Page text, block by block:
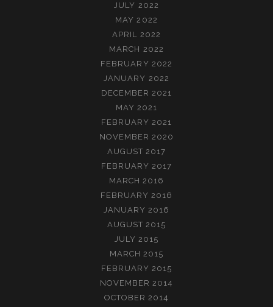
JULY 2022
MAY 2022
APRIL 2022
MARCH 2022
FEBRUARY 2022
JANUARY 2022
DECEMBER 2021
MAY 2021
FEBRUARY 2021
NOVEMBER 2020
AUGUST 2017
FEBRUARY 2017
MARCH 2016
FEBRUARY 2016
JANUARY 2016
AUGUST 2015
JULY 2015
MARCH 2015
FEBRUARY 2015
NOVEMBER 2014
OCTOBER 2014